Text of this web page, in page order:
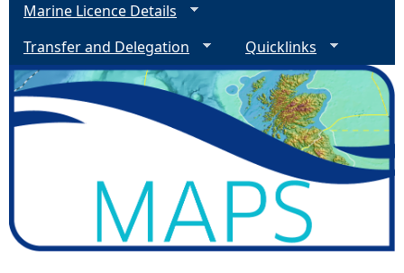
e
Marine Licence Details
Transfer and Delegation
Quicklinks